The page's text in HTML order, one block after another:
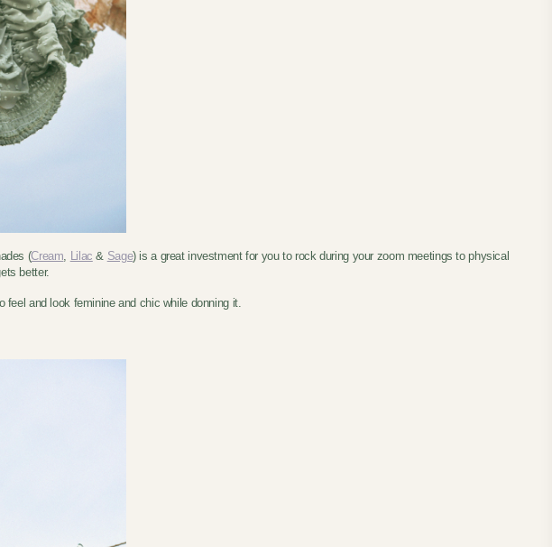
(Cream Lilac & Sage) is a great investment for you to rock during your zoom meetings to physical
better.
and look feminine and chic while donning it.